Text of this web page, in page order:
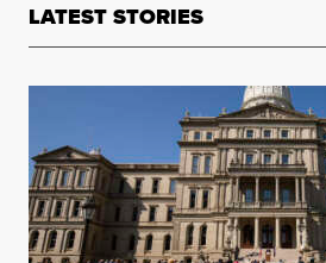
LATEST STORIES